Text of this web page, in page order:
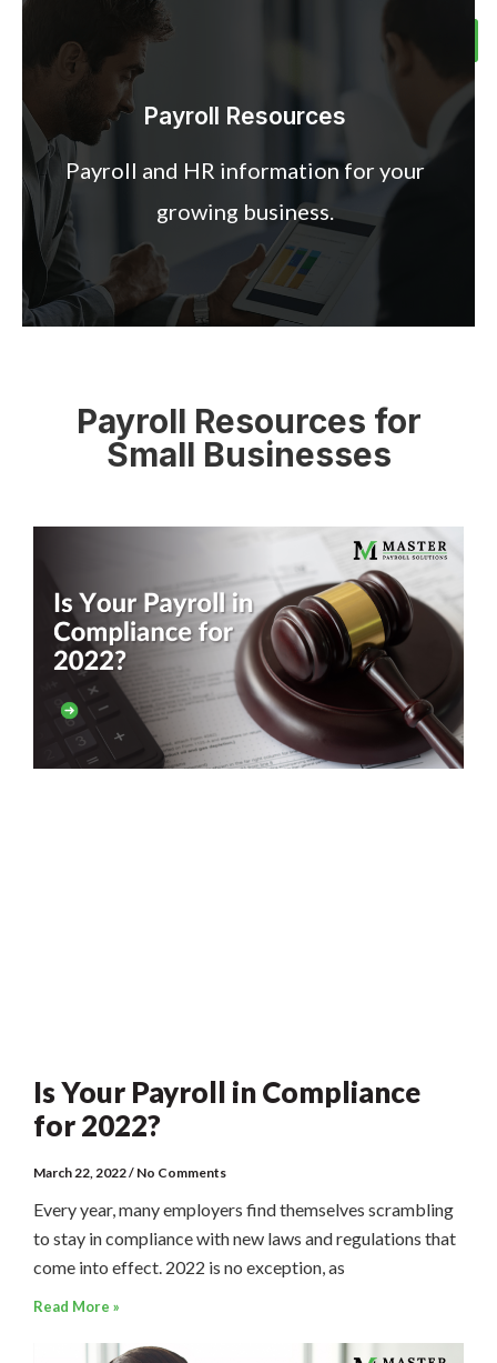
Payroll Resources
Payroll and HR information for your
growing business.
Payroll Resources for
Small Businesses
Is Your Payroll in Compliance
for 2022?
March 22, 2022 No Comments
Every year, many employers find themselves scrambling
to stay in compliance with new laws and regulations that
come into effect. 2022 is no exception, as
Read More »